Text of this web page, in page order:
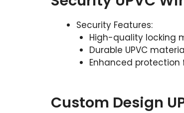
Security Features:
High-quality locking
Durable UPVC
Enhanced protection
Custom Design